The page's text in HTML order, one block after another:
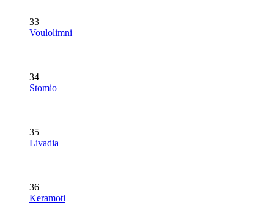
33
Voulolimni
34
Stomio
35
Livadia
36
Keramoti